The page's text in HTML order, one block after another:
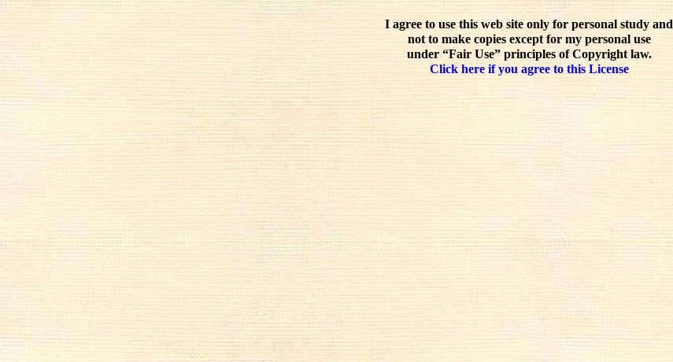
I agree to use this web site only for personal study and
not to make copies except for my personal use
under “Fair Use” principles of Copyright law.
Click here if you agree to this License